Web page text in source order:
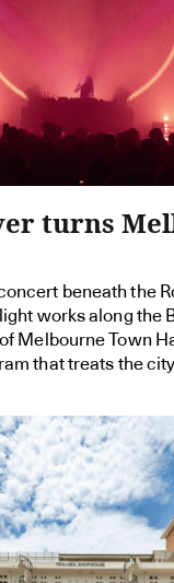
turns
beneath the
works along the
Melbourne Town
that treats the